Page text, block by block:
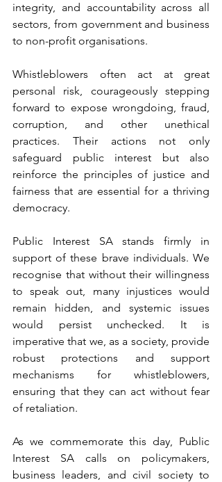
integrity, and accountability across all
sectors, from government and business
to non-profit organisations.
Whistleblowers often act at great
personal risk, courageously stepping
forward to expose wrongdoing, fraud,
corruption, and other unethical
practices. Their actions not only
safeguard public interest but also
reinforce the principles of justice and
fairness that are essential for a thriving
democracy.
Public Interest SA stands firmly in
support of these brave individuals. We
recognise that without their willingness
to speak out, many injustices would
remain hidden, and systemic issues
would persist unchecked. It is
imperative that we, as a society, provide
robust protections and support
mechanisms for whistleblowers,
ensuring that they can act without fear
of retaliation.
As we commemorate this day, Public
Interest SA calls on policymakers,
business leaders, and civil society to